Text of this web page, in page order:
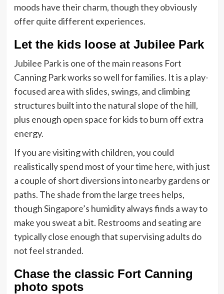
moods have their charm, though they obviously
offer quite different experiences.
Let the kids loose at Jubilee Park
Jubilee Park is one of the main reasons Fort
Canning Park works so well for families. It is a play-
focused area with slides, swings, and climbing
structures built into the natural slope of the hill,
plus enough open space for kids to burn off extra
energy.
If you are visiting with children, you could
realistically spend most of your time here, with just
a couple of short diversions into nearby gardens or
paths. The shade from the large trees helps,
though Singapore’s humidity always finds a way to
make you sweat a bit. Restrooms and seating are
typically close enough that supervising adults do
not feel stranded.
Chase the classic Fort Canning
photo spots